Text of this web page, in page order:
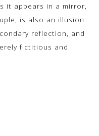
it appears in a mirror,
is also an illusion.
reflection, and
fictitious and